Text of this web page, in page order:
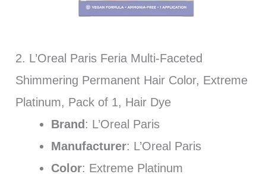
2. L’Oreal Paris Feria Multi-Faceted
Shimmering Permanent Hair Color, Extreme
Platinum, Pack of 1, Hair Dye
Brand : L’Oreal Paris
Manufacturer: L’Oreal Paris
Color: Extreme Platinum